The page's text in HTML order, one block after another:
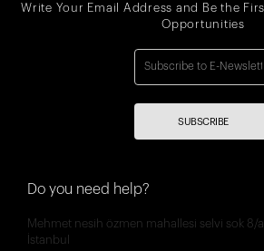
Write Your Email Address and Be the
Opportunities
SUBSCRIBE
Do you need help?
Mehmet nesih özmen mahallesi selvi sok 8/
İstanbul